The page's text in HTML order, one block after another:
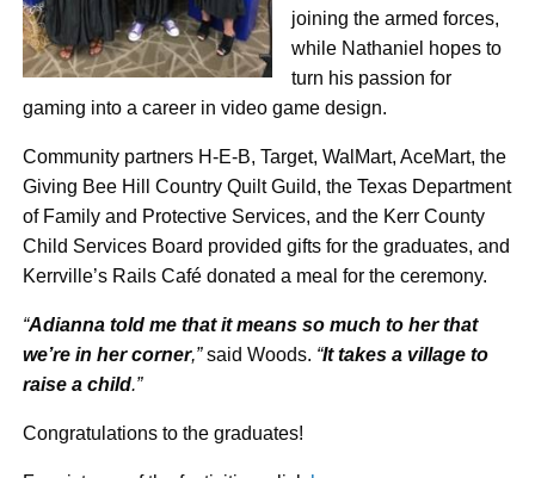
joining the armed forces,
while Nathaniel hopes to
turn his passion for
gaming into a career in video game design.
Community partners H-E-B, Target, WalMart, AceMart, the
Giving Bee Hill Country Quilt Guild, the Texas Department
of Family and Protective Services, and the Kerr County
Child Services Board provided gifts for the graduates, and
Kerrville’s Rails Café donated a meal for the ceremony.
“Adianna told me that it means so much to her that
we’re in her corner,”said Woods. “It takes a village to
raise a child.”
Congratulations to the graduates!